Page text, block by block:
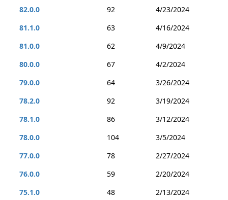
82.0.0
92
4/23/2024
81.1.0
63
4/16/2024
81.0.0
62
4/9/2024
80.0.0
67
4/2/2024
79.0.0
64
3/26/2024
78.2.0
92
3/19/2024
78.1.0
86
3/12/2024
78.0.0
104
3/5/2024
77.0.0
78
2/27/2024
76.0.0
59
2/20/2024
75.1.0
48
2/13/2024